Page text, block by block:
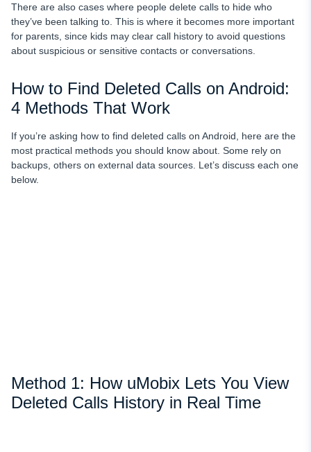
There are also cases where people delete calls to hide who
they’ve been talking to. This is where it becomes more important
for parents, since kids may clear call history to avoid questions
about suspicious or sensitive contacts or conversations.
How to Find Deleted Calls on Android:
4 Methods That Work
If you’re asking how to find deleted calls on Android, here are the
most practical methods you should know about. Some rely on
backups, others on external data sources. Let’s discuss each one
below.
Method 1: How uMobix Lets You View
Deleted Calls History in Real Time